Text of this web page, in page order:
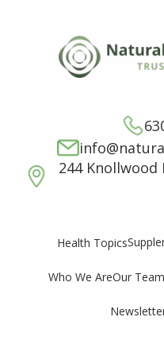
244 Knollwood
Health Topics
Who We AreOur Team